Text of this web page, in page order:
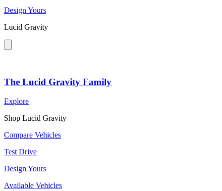
Design Yours
Lucid Gravity
The Lucid Gravity Family
Explore
Shop Lucid Gravity
Compare Vehicles
Test Drive
Design Yours
Available Vehicles